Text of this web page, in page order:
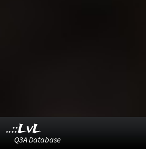
..::LvL
Q3A Database